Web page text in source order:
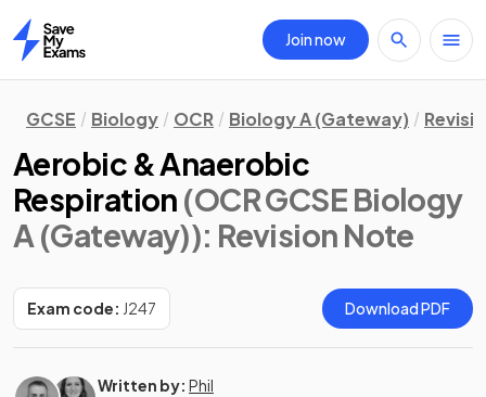
Home
Join now
GCSE Biology OCR Biology A (Gateway)
Aerobic & Anaerobic
Respiration (OCR GCSE Biology
A (Gateway)): Revision Note
Exam code: J247 Download PDF
Written by: Phil